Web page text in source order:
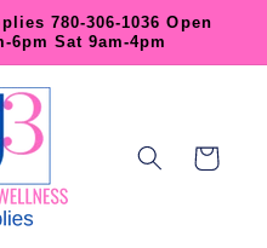
780-306-1036 Open
6pm Sat 9am-4pm
Cart